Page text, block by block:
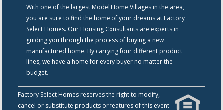
With one of the largest Model Home Villages in the area,
you are sure to find the home of your dreams at Factory
Select Homes. Our Housing Consultants are experts in
guiding you through the process of buying a new
manufactured home. By carrying four different product
lines, we have a home for every buyer no matter the
budget.
Factory Select Homes reserves the right to modify,
cancel or substitute products or features of this event